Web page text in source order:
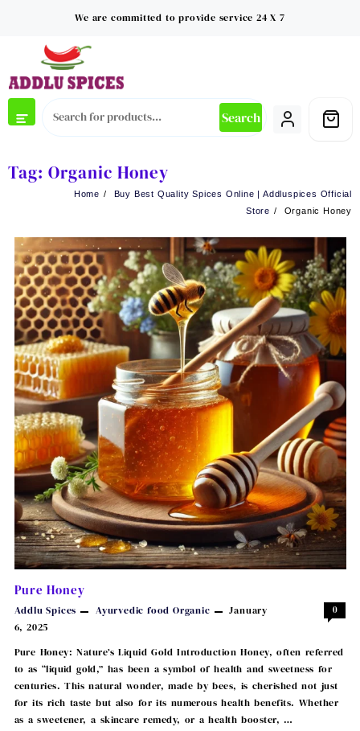
We are committed to provide service 24 X 7
Search
Tag: Organic Honey
Home
Buy Best Quality Spices Online | Addluspices Official
Store
Organic Honey
Pure Honey
Addlu Spices Ayurvedic food Organic
January
6, 2025
0
Pure Honey: Nature’s Liquid Gold Introduction Honey, often referred
to as “liquid gold,” has been a symbol of health and sweetness for
centuries. This natural wonder, made by bees, is cherished not just
for its rich taste but also for its numerous health benefits. Whether
as a sweetener, a skincare remedy, or a health booster, …